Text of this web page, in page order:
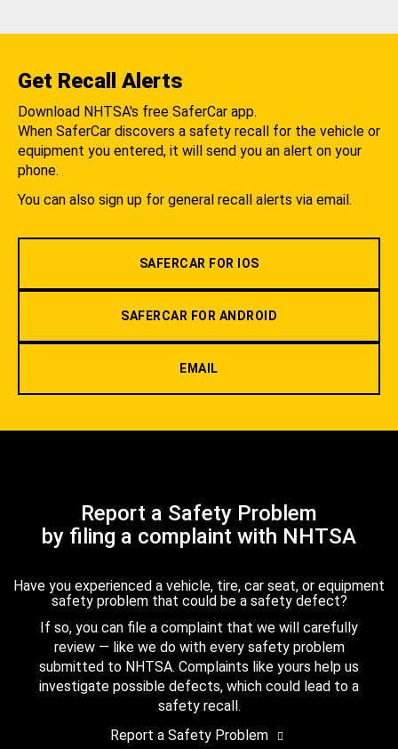
Get Recall Alerts
Download NHTSA's free SaferCar app.
When SaferCar discovers a safety recall for the vehicle or
equipment you entered, it will send you an alert on your
phone.
You can also sign up for general recall alerts via email.
SAFERCAR FOR IOS
SAFERCAR FOR ANDROID
EMAIL
Report a Safety Problem
by filing a complaint with NHTSA
Have you experienced a vehicle, tire, car seat, or equipment
safety problem that could be a safety defect?
If so, you can file a complaint that we will carefully
review — like we do with every safety problem
submitted to NHTSA. Complaints like yours help us
investigate possible defects, which could lead to a
safety recall.
Report a Safety Problem